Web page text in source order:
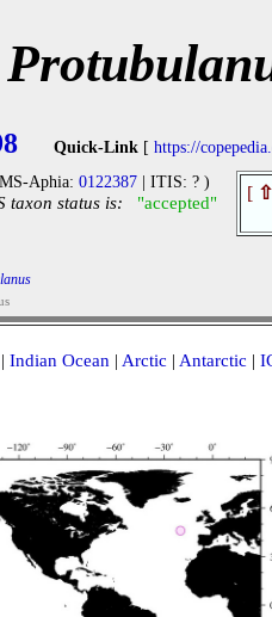
Quick-Link [ https://
Aphia: 0122387| ITIS: ? )
taxon status is: "accepted" [ ⇧
Indian Ocean | Arctic | Antarctic |